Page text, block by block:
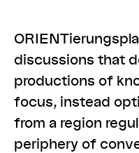
discussions that
productions of
focus, instead
from a region
periphery of